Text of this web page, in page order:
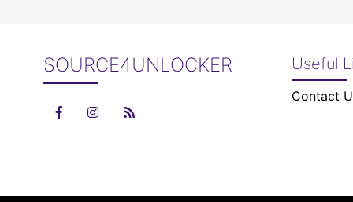
SOURCE4UNLOCKER Useful
Contact